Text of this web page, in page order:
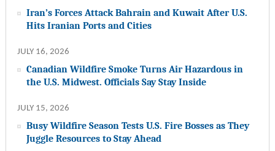
Iran’s Forces Attack Bahrain and Kuwait After U.S.
Hits Iranian Ports and Cities
JULY 16, 2026
Canadian Wildfire Smoke Turns Air Hazardous in
the U.S. Midwest. Officials Say Stay Inside
JULY 15, 2026
Busy Wildfire Season Tests U.S. Fire Bosses as They
Juggle Resources to Stay Ahead